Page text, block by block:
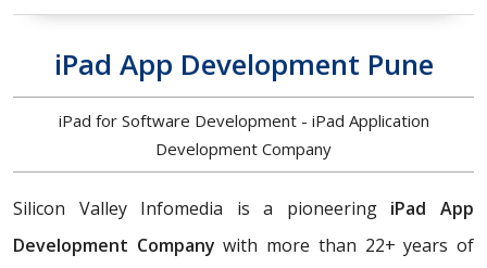
iPad App Development Pune
iPad for Software Development - iPad Application
Development Company
Silicon Valley Infomedia is a pioneering iPad App
Development Companywith more than 22+ years of